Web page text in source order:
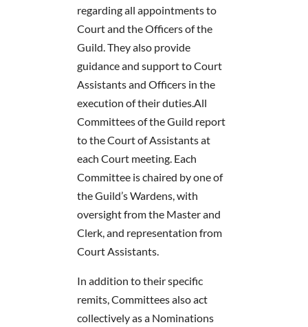
regarding all appointments to
Court and the Officers of the
Guild. They also provide
guidance and support to Court
Assistants and Officers in the
execution of their duties.All
Committees of the Guild report
to the Court of Assistants at
each Court meeting. Each
Committee is chaired by one of
the Guild’s Wardens, with
oversight from the Master and
Clerk, and representation from
Court Assistants.
In addition to their specific
remits, Committees also act
collectively as a Nominations